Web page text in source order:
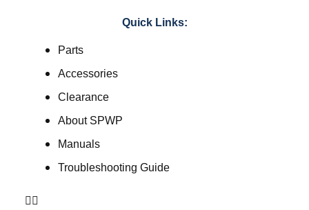
Quick Links:
Parts
Accessories
Clearance
About SPWP
Manuals
Troubleshooting Guide